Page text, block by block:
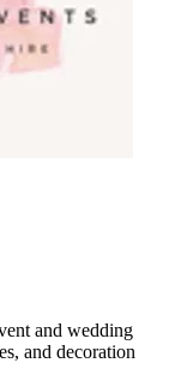
and wedding
and decoration